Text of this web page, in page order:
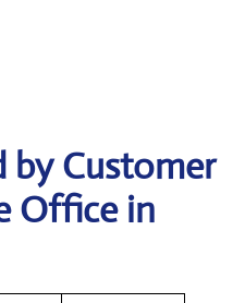
by Customer
Office in